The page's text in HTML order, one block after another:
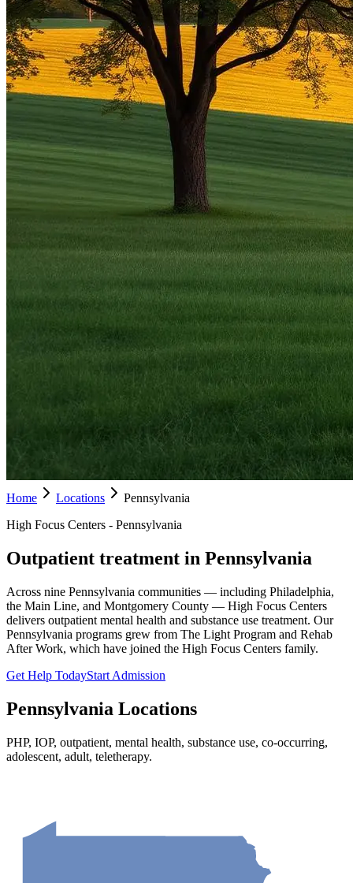
Home Locations
Pennsylvania
High Focus Centers - Pennsylvania
Outpatient treatment in Pennsylvania
Across nine Pennsylvania communities — including Philadelphia,
the Main Line, and Montgomery County — High Focus Centers
delivers outpatient mental health and substance use treatment. Our
Pennsylvania programs grew from The Light Program and Rehab
After Work, which have joined the High Focus Centers family.
Get Help TodayStart Admission
Pennsylvania Locations
PHP, IOP, outpatient, mental health, substance use, co-occurring,
adolescent, adult, teletherapy.